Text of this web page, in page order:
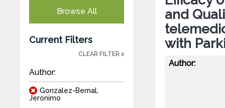
Browse All
Current Filters
CLEAR FILTER x
Author:
Gonzalez-Bernal,
Jeronimo
and
with
Author: